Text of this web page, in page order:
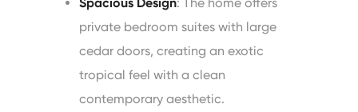
private bedroom suites with large
cedar doors, creating an exotic
tropical feel with a clean
contemporary aesthetic.